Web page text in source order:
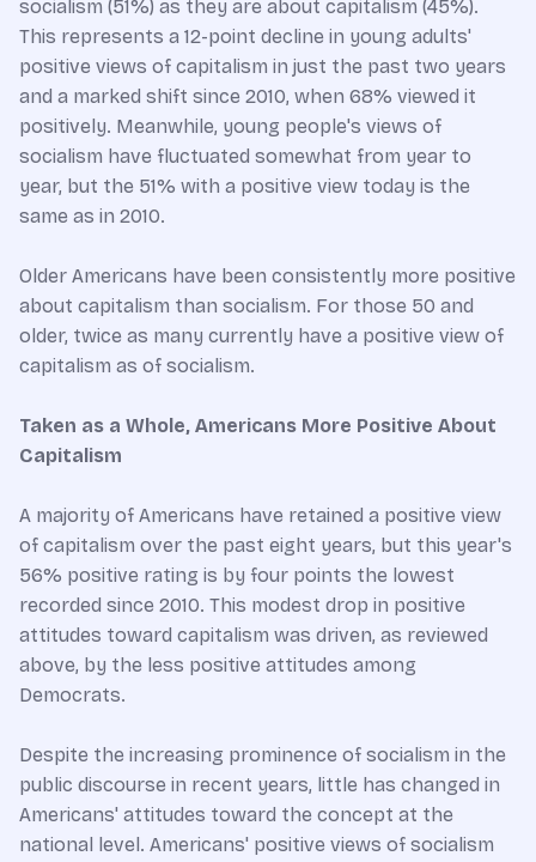
socialism (51%) as they are about capitalism (45%).
This represents a 12-point decline in young adults'
positive views of capitalism in just the past two years
and a marked shift since 2010, when 68% viewed it
positively. Meanwhile, young people's views of
socialism have fluctuated somewhat from year to
year, but the 51% with a positive view today is the
same as in 2010.
Older Americans have been consistently more positive
about capitalism than socialism. For those 50 and
older, twice as many currently have a positive view of
capitalism as of socialism.
Taken as a Whole, Americans More Positive About
Capitalism
A majority of Americans have retained a positive view
of capitalism over the past eight years, but this year's
56% positive rating is by four points the lowest
recorded since 2010. This modest drop in positive
attitudes toward capitalism was driven, as reviewed
above, by the less positive attitudes among
Democrats.
Despite the increasing prominence of socialism in the
public discourse in recent years, little has changed in
Americans' attitudes toward the concept at the
national level. Americans' positive views of socialism